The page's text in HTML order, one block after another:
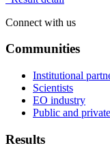
Connect with us
Communities
Institutional
Scientists
EO industry
Public and
Results